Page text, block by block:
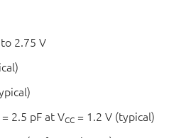
2.75 V
= 2.5 pF at VCC = 1.2 V (typical)